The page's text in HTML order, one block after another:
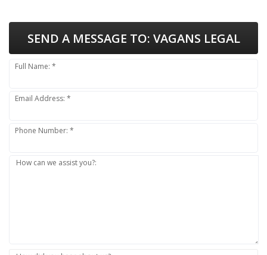
SEND A MESSAGE TO: VAGANS LEGAL
Full Name: *
Email Address: *
Phone Number: *
How can we assist you?: